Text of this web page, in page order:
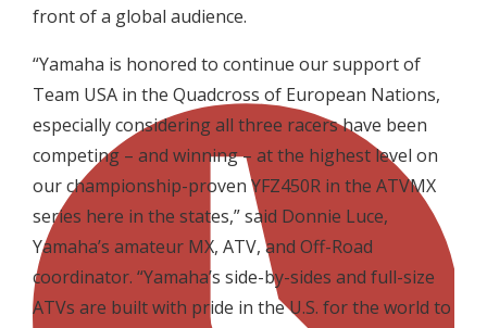
front of a global audience.
“Yamaha is honored to continue our support of
Team USA in the Quadcross of European Nations,
especially considering all three racers have been
competing – and winning – at the highest level on
our championship-proven YFZ450R in the ATVMX
series here in the states,” said Donnie Luce,
Yamaha’s amateur MX, ATV, and Off-Road
coordinator. “Yamaha’s side-by-sides and full-size
ATVs are built with pride in the U.S. for the world to